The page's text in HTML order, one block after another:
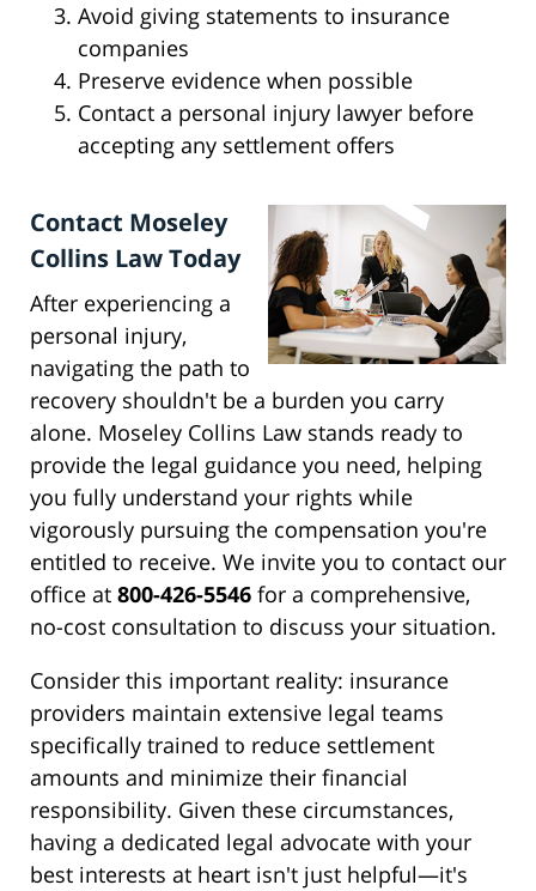
Avoid giving statements to insurance
companies
Preserve evidence when possible
Contact a personal injury lawyer before
accepting any settlement offers
Contact Moseley
Collins Law Today
After experiencing a
personal injury,
navigating the path to
recovery shouldn't be a burden you carry
alone. Moseley Collins Law stands ready to
provide the legal guidance you need, helping
you fully understand your rights while
vigorously pursuing the compensation you're
entitled to receive. We invite you to contact our
office at 800-426-5546 for a comprehensive,
no-cost consultation to discuss your situation.
Consider this important reality: insurance
providers maintain extensive legal teams
specifically trained to reduce settlement
amounts and minimize their financial
responsibility. Given these circumstances,
having a dedicated legal advocate with your
best interests at heart isn't just helpful—it's